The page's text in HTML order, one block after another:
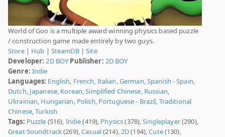
World of Goo is a multiple award winning physics based puzzle
/ construction game made entirely by two guys.
Store| Hub | SteamDB|Site
Developer: 2D BOY Publisher: 2D BOY
Genre: Indie
Languages: English, French, Italian,German,Spanish - Spain,
Dutch, Japanese, Korean,Simplified Chinese, Russian,
Ukrainian, Hungarian, Polish, Portuguese - Brazil, Traditional
Chinese,Turkish
Tags: Puzzle (516), Indie(419), Physics(378),Singleplayer(290),
Great Soundtrack(269),Casual(214),2D(194),Cute(130),